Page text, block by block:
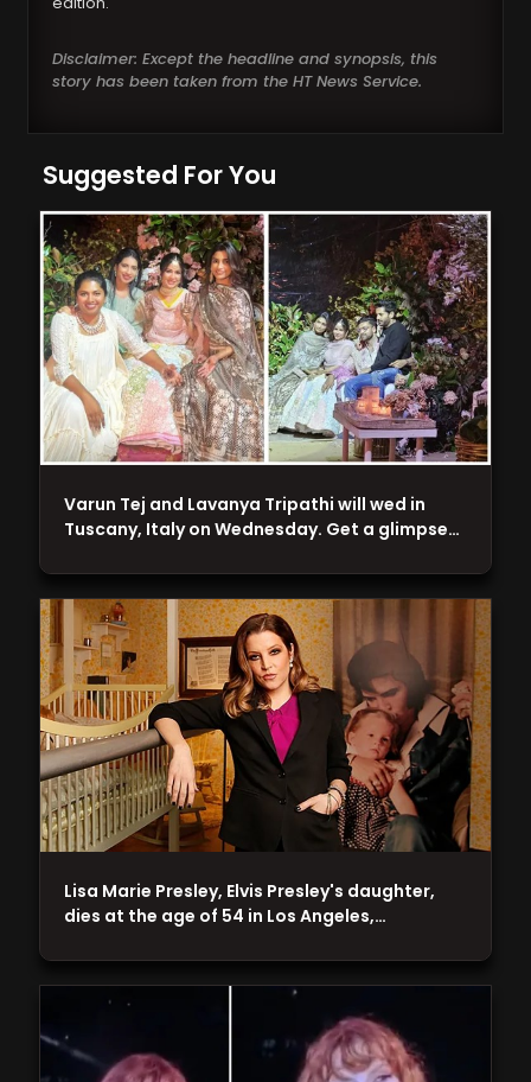
Disclaimer: Except the headline and synopsis, this
story has been taken from the HT News Service.
Suggested For You
Lisa Marie Presley, Elvis Presley's daughter,
dies at the age of 54 in Los Angeles,…
Varun Tej and Lavanya Tripathi will wed in
Tuscany, Italy on Wednesday. Get a glimpse…